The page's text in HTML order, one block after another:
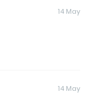
14 May
14 May